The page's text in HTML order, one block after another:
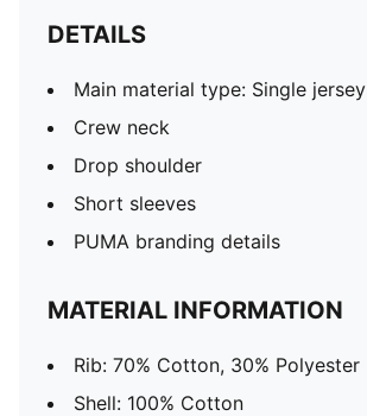
DETAILS
Main material type: Single jersey
Crew neck
Drop shoulder
Short sleeves
PUMA branding details
MATERIAL INFORMATION
Rib: 70% Cotton, 30% Polyester
Shell: 100% Cotton